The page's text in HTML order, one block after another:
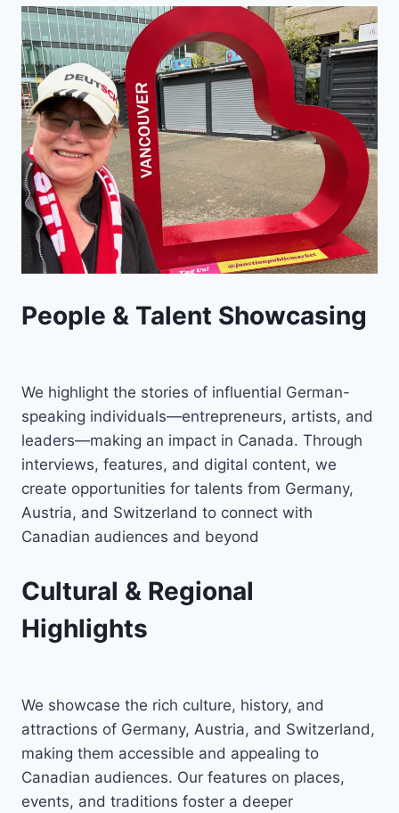
People & Talent Showcasing
We highlight the stories of influential German-
speaking individuals—entrepreneurs, artists, and
leaders—making an impact in Canada. Through
interviews, features, and digital content, we
create opportunities for talents from Germany,
Austria, and Switzerland to connect with
Canadian audiences and beyond
Cultural & Regional
Highlights
We showcase the rich culture, history, and
attractions of Germany, Austria, and Switzerland,
making them accessible and appealing to
Canadian audiences. Our features on places,
events, and traditions foster a deeper